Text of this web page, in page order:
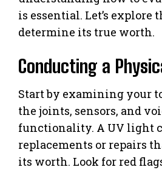
is essential. Let’s explore
determine its true worth.
Conducting a
Start by examining your
the joints, sensors, and
functionality. A UV light
replacements or repairs
its worth. Look for red